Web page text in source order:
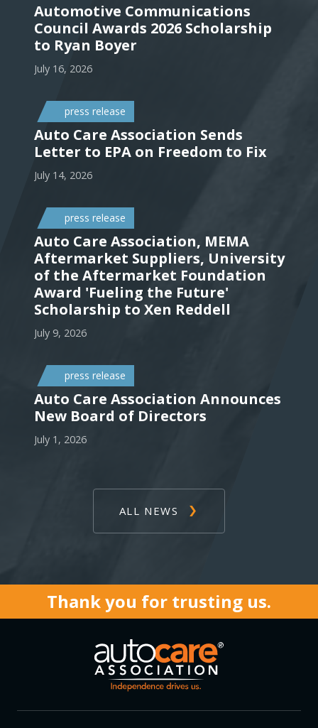
Automotive Communications
Council Awards 2026 Scholarship
to Ryan Boyer
July 16, 2026
press release
Auto Care Association Sends
Letter to EPA on Freedom to Fix
July 14, 2026
press release
Auto Care Association, MEMA
Aftermarket Suppliers, University
of the Aftermarket Foundation
Award 'Fueling the Future'
Scholarship to Xen Reddell
July 9, 2026
press release
Auto Care Association Announces
New Board of Directors
July 1, 2026
ALL NEWS
Thank you for trusting us.